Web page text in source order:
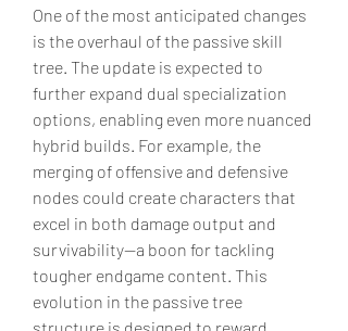
One of the most anticipated changes
is the overhaul of the passive skill
tree. The update is expected to
further expand dual specialization
options, enabling even more nuanced
hybrid builds. For example, the
merging of offensive and defensive
nodes could create characters that
excel in both damage output and
survivability—a boon for tackling
tougher endgame content. This
evolution in the passive tree